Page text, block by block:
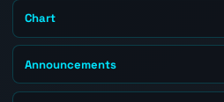
Chart
Announcements